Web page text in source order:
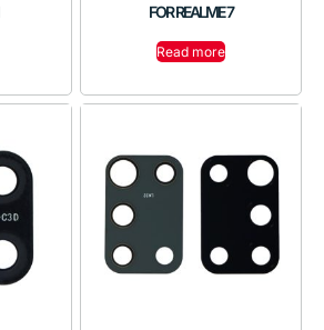
FOR REALME 7
Read more